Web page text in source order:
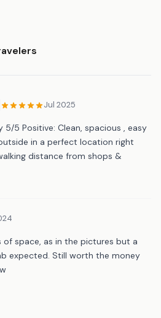
Jul 2025
5 Positive: Clean, spacious , easy
in a perfect location right
distance from shops &
space, as in the pictures but a
expected. Still worth the money